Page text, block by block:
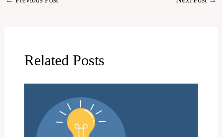
Related Posts